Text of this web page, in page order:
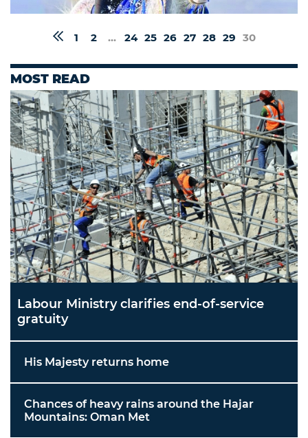
1 2 ... 24 25 26 27 28 29 30
MOST READ
Labour Ministry clarifies end-of-service
gratuity
His Majesty returns home
Chances of heavy rains around the Hajar
Mountains: Oman Met